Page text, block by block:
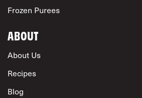
Frozen Purees
ABOUT
About Us
Recipes
Blog